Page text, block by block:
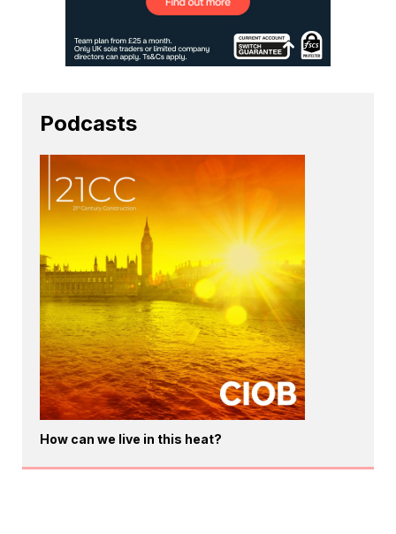
Podcasts
How can we live in this heat?